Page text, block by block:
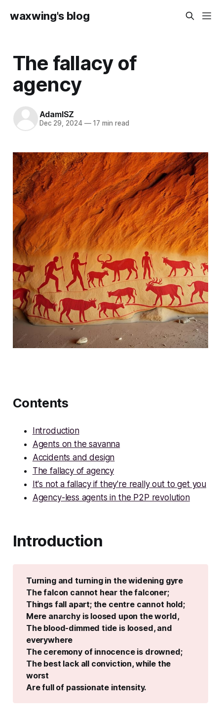
waxwing's blog
The fallacy of
agency
AdamISZ
Dec 29, 2024 —17 min read
Contents
Introduction
Agents on the savanna
Accidents and design
The fallacy of agency
It's not a fallacy if they're really out to get you
Agency-less agents in the P2P revolution
Introduction
Turning and turning in the widening gyre
The falcon cannot hear the falconer;
Things fall apart; the centre cannot hold;
Mere anarchy is loosed upon the world,
The blood-dimmed tide is loosed, and
everywhere
The ceremony of innocence is drowned;
The best lack all conviction, while the
worst
Are full of passionate intensity.